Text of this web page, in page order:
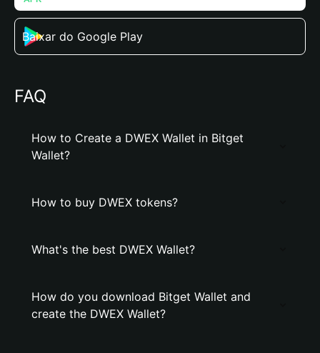
Baixar do Google Play
FAQ
How to Create a DWEX Wallet in Bitget
Wallet?
How to buy DWEX tokens?
What's the best DWEX Wallet?
How do you download Bitget Wallet and
create the DWEX Wallet?